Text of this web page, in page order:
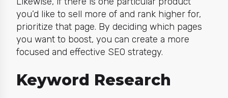
you’d like to sell more of and rank higher for,
prioritize that page. By deciding which pages
you want to boost, you can create a more
focused and effective SEO strategy.
Keyword Research